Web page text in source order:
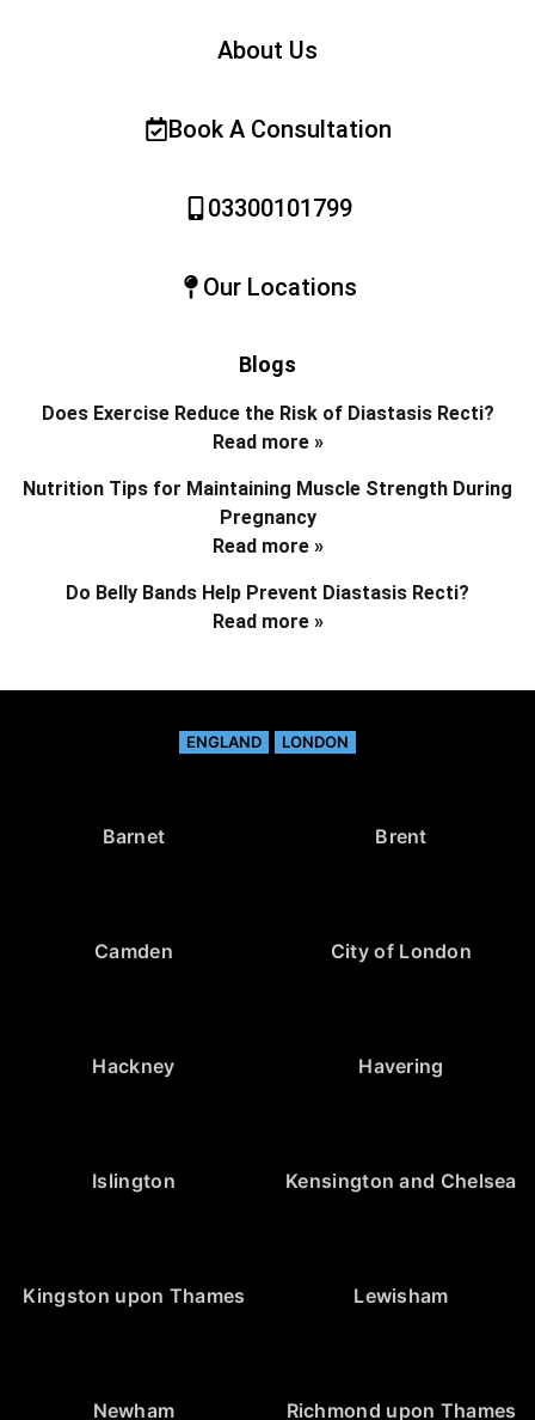
About Us
Book A Consultation
03300101799
Our Locations
Blogs
Does Exercise Reduce the Risk of Diastasis Recti?
Read more »
Nutrition Tips for Maintaining Muscle Strength During
Pregnancy
Read more »
Do Belly Bands Help Prevent Diastasis Recti?
Read more »
ENGLAND LONDON
Barnet Brent
Camden City of London
Hackney Havering
Islington Kensington and Chelsea
Kingston upon Thames Lewisham
Newham Richmond upon Thames